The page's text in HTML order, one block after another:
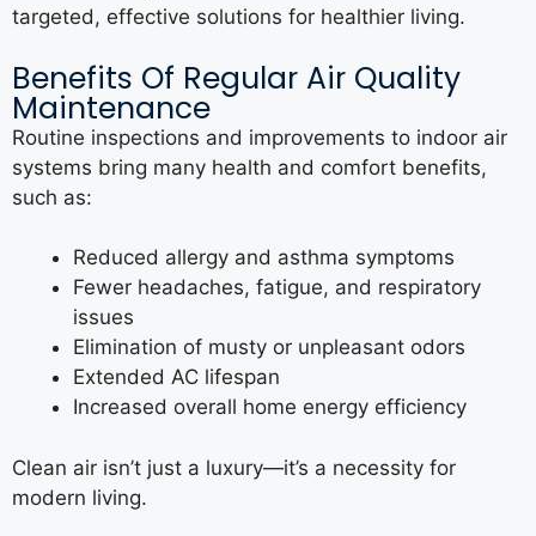
targeted, effective solutions for healthier living.
Benefits Of Regular Air Quality
Maintenance
Routine inspections and improvements to indoor air
systems bring many health and comfort benefits,
such as:
Reduced allergy and asthma symptoms
Fewer headaches, fatigue, and respiratory
issues
Elimination of musty or unpleasant odors
Extended AC lifespan
Increased overall home energy efficiency
Clean air isn’t just a luxury—it’s a necessity for
modern living.